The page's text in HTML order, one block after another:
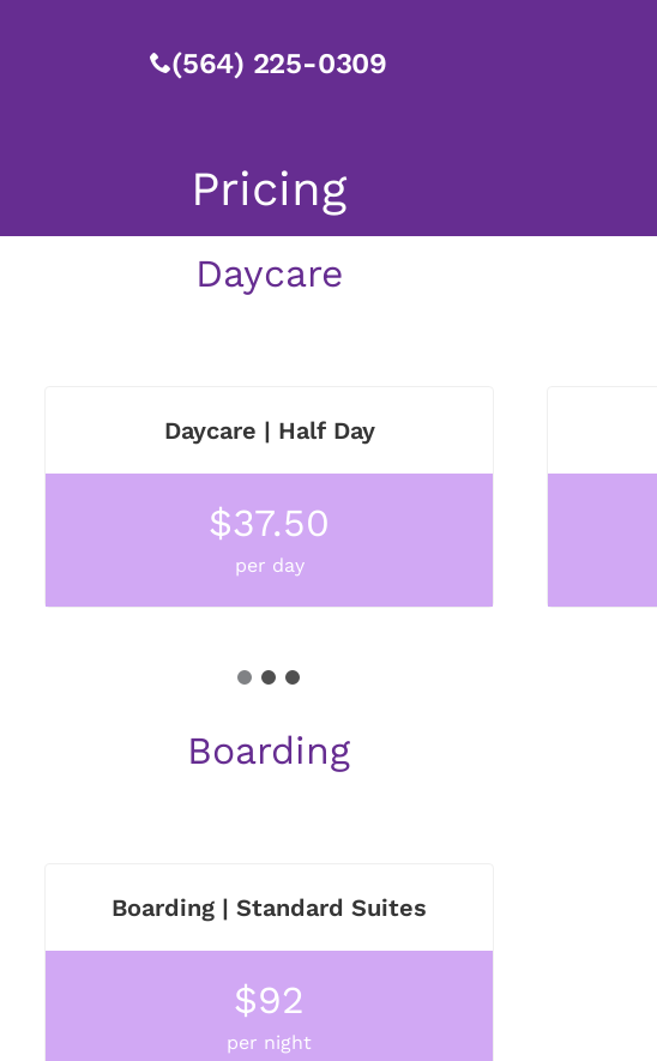
(564) 225-0309
Pricing
Daycare
Daycare | Half Day
$37.50
per day
3
Boarding
Boarding | Standard Suites
$92
per night